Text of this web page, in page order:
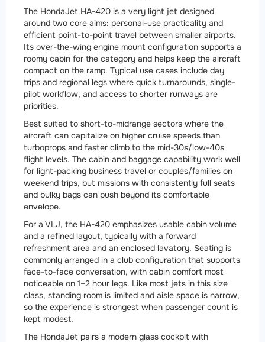
The HondaJet HA-420 is a very light jet designed
around two core aims: personal-use practicality and
efficient point-to-point travel between smaller airports.
Its over-the-wing engine mount configuration supports a
roomy cabin for the category and helps keep the aircraft
compact on the ramp. Typical use cases include day
trips and regional legs where quick turnarounds, single-
pilot workflow, and access to shorter runways are
priorities.
Best suited to short-to-midrange sectors where the
aircraft can capitalize on higher cruise speeds than
turboprops and faster climb to the mid-30s/low-40s
flight levels. The cabin and baggage capability work well
for light-packing business travel or couples/families on
weekend trips, but missions with consistently full seats
and bulky bags can push beyond its comfortable
envelope.
For a VLJ, the HA-420 emphasizes usable cabin volume
and a refined layout, typically with a forward
refreshment area and an enclosed lavatory. Seating is
commonly arranged in a club configuration that supports
face-to-face conversation, with cabin comfort most
noticeable on 1–2 hour legs. Like most jets in this size
class, standing room is limited and aisle space is narrow,
so the experience is strongest when passenger count is
kept modest.
The HondaJet pairs a modern glass cockpit with